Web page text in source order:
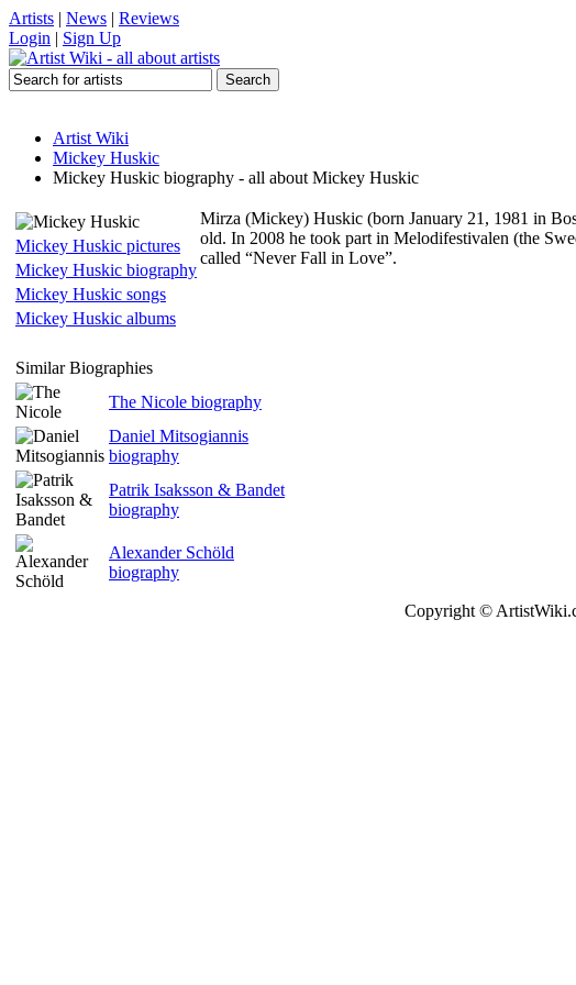
Artists | News | Reviews
Login | Sign Up
Artist Wiki
Mickey Huskic
Mickey Huskic biography - all about Mickey Huskic
Mickey Huskic pictures
Mickey Huskic biography
Mickey Huskic songs
Mickey Huskic albums
Mirza (Mickey) Huskic (born January 21, 1981 in
old. In 2008 he took part in Melodifestivalen (the
called “Never Fall in Love”.
Similar Biographies
The Nicole biography
Daniel Mitsogiannis
biography
Patrik Isaksson & Bandet
biography
Alexander Schöld
biography
Copyright ©